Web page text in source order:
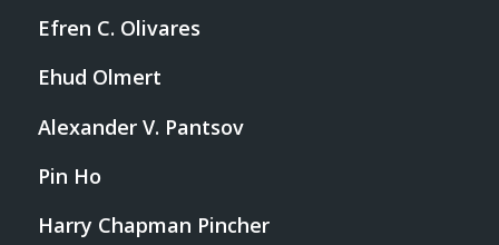
Efren C. Olivares
Ehud Olmert
Alexander V. Pantsov
Pin Ho
Harry Chapman Pincher